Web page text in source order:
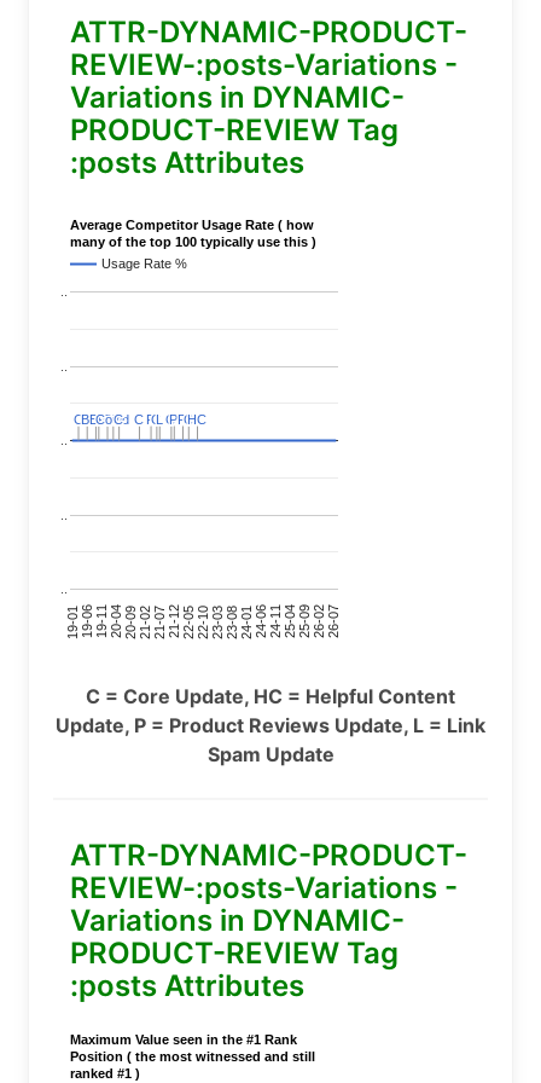
ATTR-DYNAMIC-PRODUCT-
REVIEW-:posts-Variations -
Variations in DYNAMIC-
PRODUCT-REVIEW Tag
:posts Attributes
Average Competitor Usage Rate ( how
many of the top 100 typically use this )
Usage Rate %
19-0119-0619-1120-0420-0921-0221-0721-1222-0522-1023-0323-0824-0124-0624-1125-0425-0926-0226-07
C
CC
CC
C
BERT
BERT
C
C
Covid
Covid
C
C C
C P
PC
CLL C
CP
PP
PC
CHC
HC
C = Core Update, HC = Helpful Content
Update, P = Product Reviews Update, L = Link
Spam Update
ATTR-DYNAMIC-PRODUCT-
REVIEW-:posts-Variations -
Variations in DYNAMIC-
PRODUCT-REVIEW Tag
:posts Attributes
Maximum Value seen in the #1 Rank
Position ( the most witnessed and still
ranked #1 )